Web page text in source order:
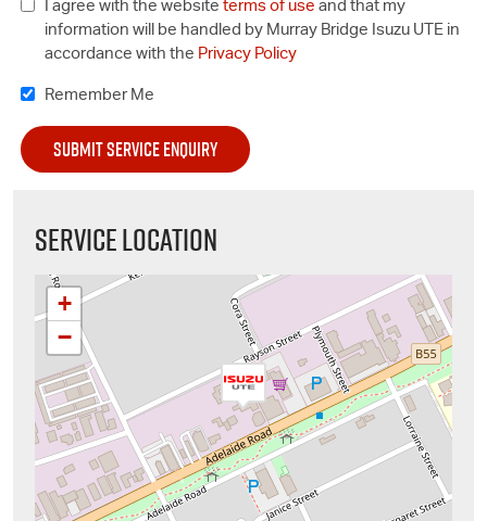
I agree with the website terms of use and that my
information will be handled by Murray Bridge Isuzu UTE in
accordance with the Privacy Policy
Remember Me
SERVICE LOCATION
+
−